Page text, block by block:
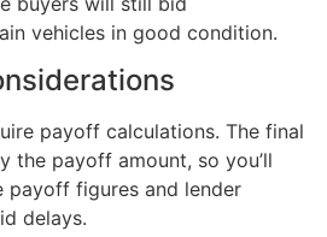
vehicles in good condition.
payoff calculations. The final
the payoff amount, so you’ll
payoff figures and lender
delays.